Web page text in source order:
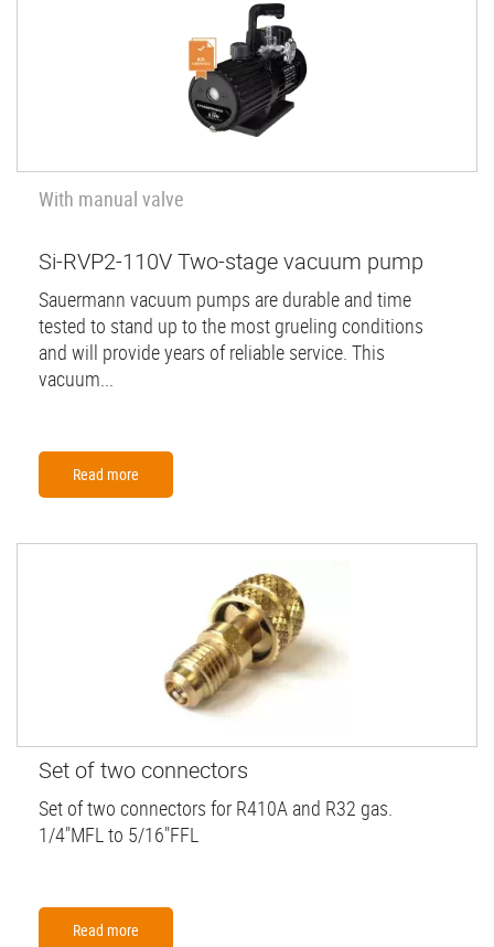
With manual valve
Si-RVP2-110V Two-stage vacuum pump
Sauermann vacuum pumps are durable and time
tested to stand up to the most grueling conditions
and will provide years of reliable service. This
vacuum...
Read more
Set of two connectors
Set of two connectors for R410A and R32 gas.
1/4"MFL to 5/16"FFL
Read more